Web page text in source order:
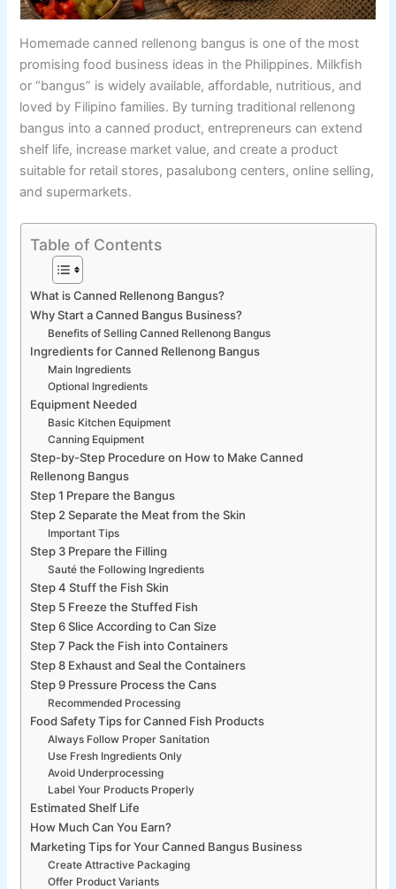
Homemade canned rellenong bangus is one of the most
promising food business ideas in the Philippines. Milkfish
or “bangus” is widely available, affordable, nutritious, and
loved by Filipino families. By turning traditional rellenong
bangus into a canned product, entrepreneurs can extend
shelf life, increase market value, and create a product
suitable for retail stores, pasalubong centers, online selling,
and supermarkets.
Table of Contents
What is Canned Rellenong Bangus?
Why Start a Canned Bangus Business?
Benefits of Selling Canned Rellenong Bangus
Ingredients for Canned Rellenong Bangus
Main Ingredients
Optional Ingredients
Equipment Needed
Basic Kitchen Equipment
Canning Equipment
Step-by-Step Procedure on How to Make Canned
Rellenong Bangus
Step 1 Prepare the Bangus
Step 2 Separate the Meat from the Skin
Important Tips
Step 3 Prepare the Filling
Sauté the Following Ingredients
Step 4 Stuff the Fish Skin
Step 5 Freeze the Stuffed Fish
Step 6 Slice According to Can Size
Step 7 Pack the Fish into Containers
Step 8 Exhaust and Seal the Containers
Step 9 Pressure Process the Cans
Recommended Processing
Food Safety Tips for Canned Fish Products
Always Follow Proper Sanitation
Use Fresh Ingredients Only
Avoid Underprocessing
Label Your Products Properly
Estimated Shelf Life
How Much Can You Earn?
Marketing Tips for Your Canned Bangus Business
Create Attractive Packaging
Offer Product Variants